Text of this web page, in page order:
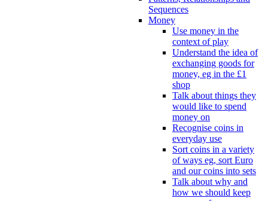
Sequences
Money
Use money in the
context of play
Understand the idea of
exchanging goods for
money, eg in the £1
shop
Talk about things they
would like to spend
money on
Recognise coins in
everyday use
Sort coins in a variety
of ways eg, sort Euro
and our coins into sets
Talk about why and
how we should keep